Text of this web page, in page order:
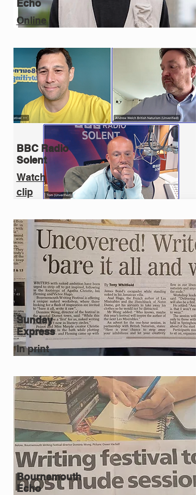
Echo
Online
BBC Radio
Solent
Watch
clip
Sunday
Express
In print
Bournemouth
Echo